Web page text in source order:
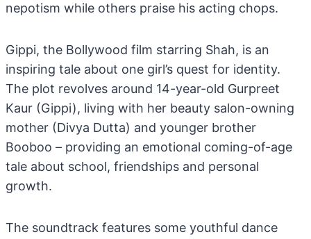
nepotism while others praise his acting chops.
Gippi, the Bollywood film starring Shah, is an
inspiring tale about one girl’s quest for identity.
The plot revolves around 14-year-old Gurpreet
Kaur (Gippi), living with her beauty salon-owning
mother (Divya Dutta) and younger brother
Booboo – providing an emotional coming-of-age
tale about school, friendships and personal
growth.
The soundtrack features some youthful dance